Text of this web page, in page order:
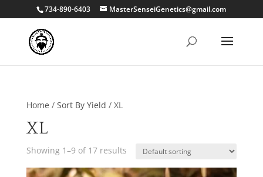
734-890-6403 MasterSenseiGenetics@gmail.com
Home / Sort By Yield / XL
XL
Showing 1–9 of 17 results